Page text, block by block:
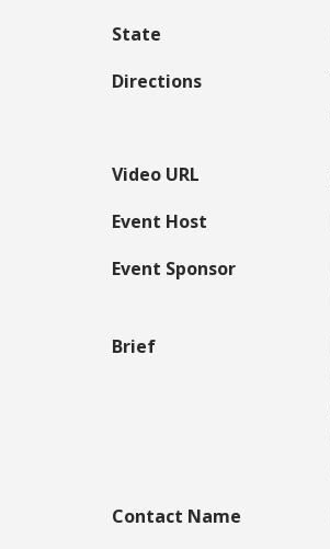
State
Directions
Video URL
Event Host
Event Sponsor
Brief
Contact Name